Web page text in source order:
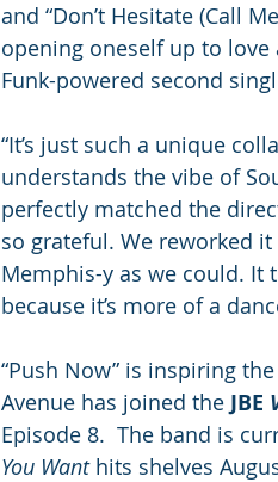
and “Don’t Hesitate (Call
opening oneself up to love
Funk-powered second
“It’s just such a unique
understands the vibe of
perfectly matched the
so grateful. We reworked
Memphis-y as we could. It
because it’s more of a
“Push Now” is inspiring
Avenue has joined the JBE
Episode 8.  The band is
You Want hits shelves